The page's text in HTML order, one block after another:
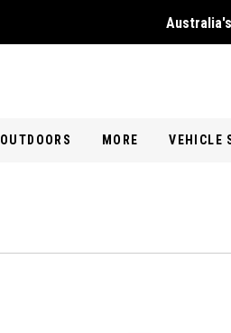
OUTDOORS MORE VEHICLE